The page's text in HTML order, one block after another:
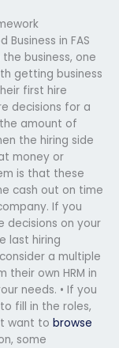
Business in FAS
business, one
getting business
first hire
decisions for a
amount of
the hiring side
money or
is that these
cash out on time
If you
decisions on your
last hiring
a multiple
their own HRM in
needs. • If you
fill in the roles,
want to browse
some